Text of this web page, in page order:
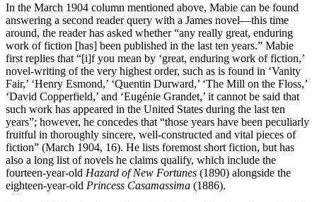
In the March 1904 column mentioned above, Mabie can be found
answering a second reader query with a James novel—this time
around, the reader has asked whether “any really great, enduring
work of fiction [has] been published in the last ten years.” Mabie
first replies that “[i]f you mean by ‘great, enduring work of fiction,’
novel-writing of the very highest order, such as is found in ‘Vanity
Fair,’ ‘Henry Esmond,’ ‘Quentin Durward,’ ‘The Mill on the Floss,’
‘David Copperfield,’ and ‘Eugénie Grandet,’ it cannot be said that
such work has appeared in the United States during the last ten
years”; however, he concedes that “those years have been peculiarly
fruitful in thoroughly sincere, well-constructed and vital pieces of
fiction” (March 1904, 16). He lists foremost short fiction, but has
also a long list of novels he claims qualify, which include the
fourteen-year-old Hazard of New Fortunes (1890) alongside the
eighteen-year-old Princess Casamassima (1886).